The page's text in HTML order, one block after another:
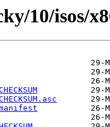
10/isos/